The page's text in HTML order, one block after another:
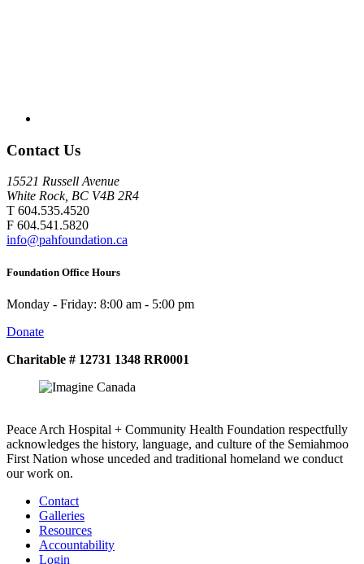
Contact Us
15521 Russell Avenue
White Rock, BC V4B 2R4
T 604.535.4520
F 604.541.5820
info@pahfoundation.ca
Foundation Office Hours
Monday - Friday: 8:00 am - 5:00 pm
Donate
Charitable # 12731 1348 RR0001
Peace Arch Hospital + Community Health Foundation respectfully
acknowledges the history, language, and culture of the Semiahmoo
First Nation whose unceded and traditional homeland we conduct
our work on.
Contact
Galleries
Resources
Accountability
Login